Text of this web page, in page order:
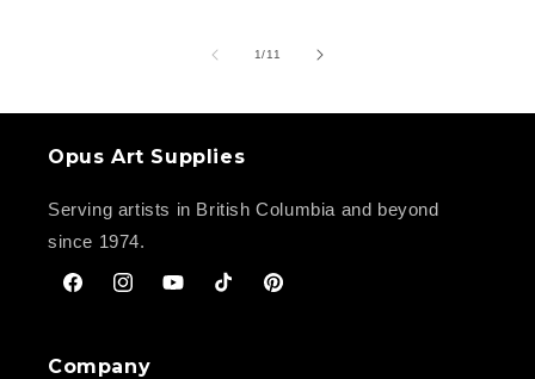
1/of
11
Opus Art Supplies
Serving artists in British Columbia and beyond
since 1974.
FacebookInstagramYouTubeTikTok Pinterest
Company